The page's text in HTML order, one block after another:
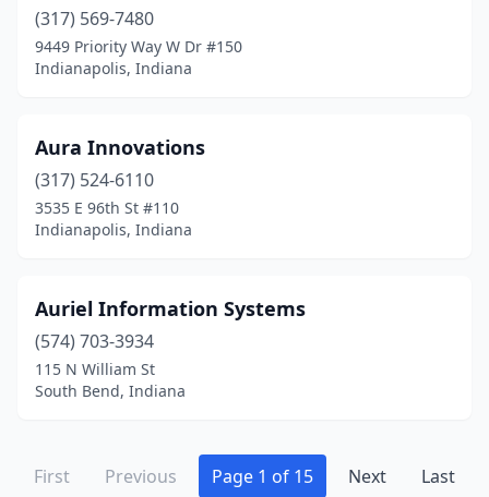
(317) 569-7480
9449 Priority Way W Dr #150
Indianapolis, Indiana
Aura Innovations
(317) 524-6110
3535 E 96th St #110
Indianapolis, Indiana
Auriel Information Systems
(574) 703-3934
115 N William St
South Bend, Indiana
First Previous Page 1 of 15 Next Last